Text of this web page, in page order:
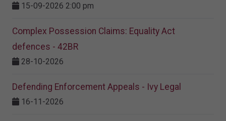
15-09-2026 2:00 pm
Complex Possession Claims: Equality Act
defences - 42BR
28-10-2026
Defending Enforcement Appeals - Ivy Legal
16-11-2026